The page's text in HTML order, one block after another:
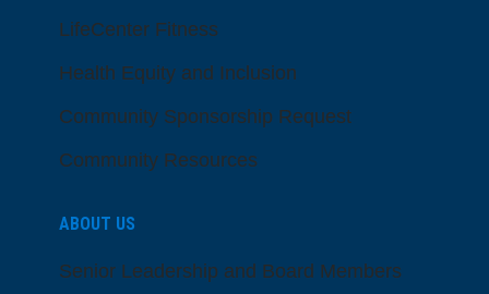
LifeCenter Fitness
Health Equity and Inclusion
Community Sponsorship Request
Community Resources
ABOUT US
Senior Leadership and Board Members